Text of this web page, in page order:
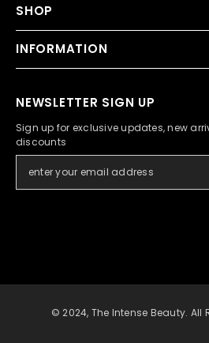
SHOP
INFORMATION
NEWSLETTER SIGN UP
Sign up for exclusive updates, new
discounts
© 2024, The Intense Beauty. All